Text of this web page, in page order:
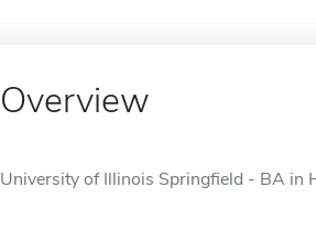
Overview
University of Illinois Springfield - BA in